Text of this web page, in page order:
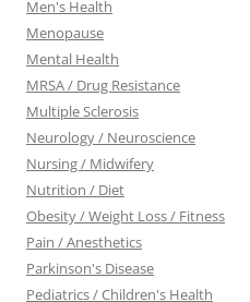
Men's Health
Menopause
Mental Health
MRSA / Drug Resistance
Multiple Sclerosis
Neurology / Neuroscience
Nursing / Midwifery
Nutrition / Diet
Obesity / Weight Loss / Fitness
Pain / Anesthetics
Parkinson's Disease
Pediatrics / Children's Health